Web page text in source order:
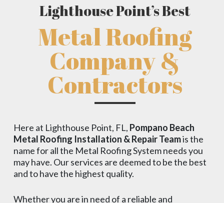
Lighthouse Point’s Best
Metal Roofing
Company &
Contractors
Here at Lighthouse Point, FL, Pompano Beach
Metal Roofing Installation & Repair Teamis the
name for all the Metal Roofing System needs you
may have. Our services are deemed to be the best
and to have the highest quality.
Whether you are in need of a reliable and